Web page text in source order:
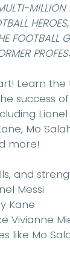
MILLION
FOOTBALL
Learn the
success
, Mo
more!
and
Messi
Kane
Vivianne
like Mo